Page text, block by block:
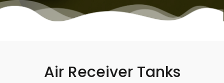
Air Receiver Tanks